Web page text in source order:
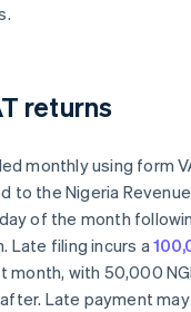
returns
monthly using form
to the Nigeria
of the month
Late filing incurs a
month, with 50,000
Late payment